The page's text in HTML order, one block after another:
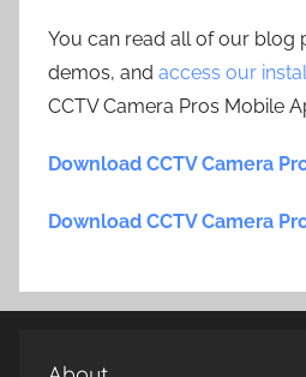
You can read all of our blog
demos, and access our
CCTV Camera Pros Mobile
Download CCTV Camera
Download CCTV Camera